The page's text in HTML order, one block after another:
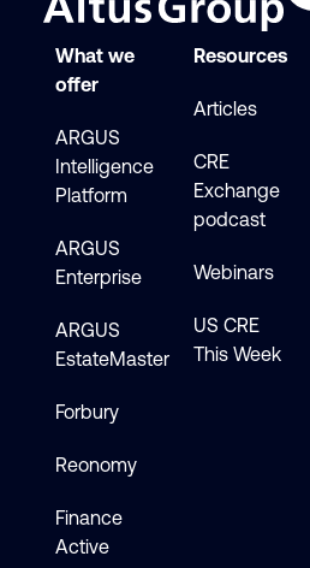
What we
offer
ARGUS
Intelligence
Platform
ARGUS
Enterprise
ARGUS
EstateMaster
Forbury
Reonomy
Finance
Active
Resources
Articles
CRE
Exchange
podcast
Webinars
US CRE
This Week